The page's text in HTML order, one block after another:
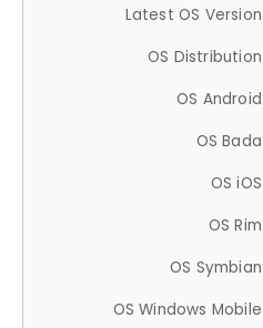
Latest OS Version
OS Distribution
OS Android
OS Bada
OS iOS
OS Rim
OS Symbian
OS Windows Mobile